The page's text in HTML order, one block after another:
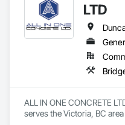
LTD
ALL IN ONE CONCRETE
serves the Victoria, BC